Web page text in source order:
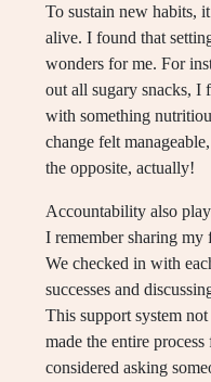
To sustain new habits,
alive. I found that
wonders for me. For
out all sugary snacks, I
with something
change felt
the opposite, actually!
Accountability also
I remember sharing my
We checked in with
successes and
This support system
made the entire
considered asking